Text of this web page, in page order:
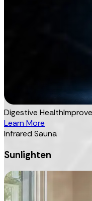
Digestive Health
Learn More
Infrared Sauna
Sunlighten